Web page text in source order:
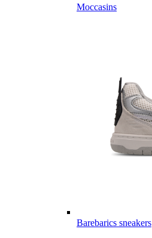
Moccasins
Barebarics sneakers